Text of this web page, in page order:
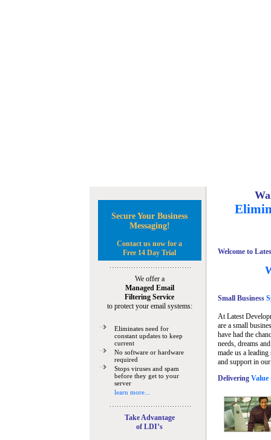
Secure Your Business
Messaging!
Contact us now for a
Free 14 Day Trial
We offer a
Managed Email
Filtering Service
to protect your email systems:
Eliminates need for
constant updates to keep
current
No software or hardware
required
Stops viruses and spam
before they get to your
server
learn more...
Take Advantage
of LDI’s
Welcome to
Small Business
At Latest
are a small
have had the
needs, dreams
made us a
and support in
Delivering